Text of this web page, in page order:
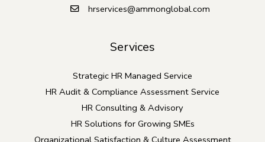
hrservices@ammonglobal.com
Services
Strategic HR Managed Service
HR Audit & Compliance Assessment Service
HR Consulting & Advisory
HR Solutions for Growing SMEs
Organizational Satisfaction & Culture Assessment